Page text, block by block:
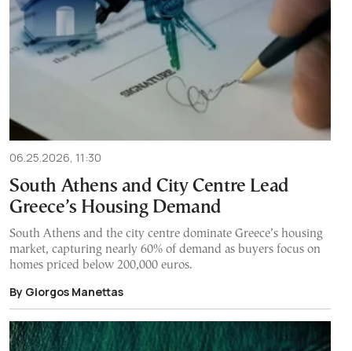
06.25.2026, 11:30
South Athens and City Centre Lead
Greece’s Housing Demand
South Athens and the city centre dominate Greece’s housing
market, capturing nearly 60% of demand as buyers focus on
homes priced below 200,000 euros.
By Giorgos Manettas